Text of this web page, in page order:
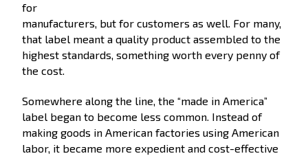
for
manufacturers, but for customers as well. For many,
that label meant a quality product assembled to the
highest standards, something worth every penny of
the cost.
Somewhere along the line, the “made in America”
label began to become less common. Instead of
making goods in American factories using American
labor, it became more expedient and cost-effective